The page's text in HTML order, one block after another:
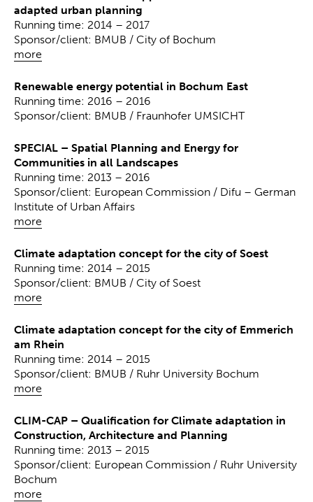
adapted urban planning
more
Running time: 2014 – 2017
Sponsor/client: BMUB / City of Bochum
Renewable energy potential in Bochum East
Running time: 2016 – 2016
Sponsor/client: BMUB / Fraunhofer UMSICHT
SPECIAL – Spatial Planning and Energy for
Communities in all Landscapes
more
Running time: 2013 – 2016
Sponsor/client: European Commission / Difu – German
Institute of Urban Affairs
Climate adaptation concept for the city of Soest
more
Running time: 2014 – 2015
Sponsor/client: BMUB / City of Soest
Climate adaptation concept for the city of Emmerich
am Rhein
more
Running time: 2014 – 2015
Sponsor/client: BMUB / Ruhr University Bochum
CLIM-CAP – Qualification for Climate adaptation in
Construction, Architecture and Planning
more
Running time: 2013 – 2015
Sponsor/client: European Commission / Ruhr University
Bochum